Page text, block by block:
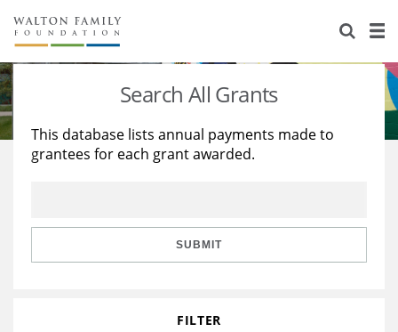
About Us
Staff
Reports & Financials
Stories
Education
Learning
Search All Grants
This database lists annual payments made to
grantees for each grant awarded.
SUBMIT
FILTER